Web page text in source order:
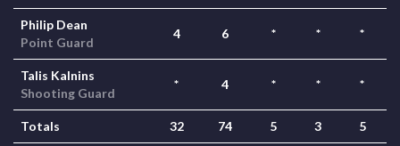
Philip Dean
Point Guard
4 6 * * *
Talis Kalnins
Shooting Guard
* 4 * * *
Totals 32 74 5 3 5